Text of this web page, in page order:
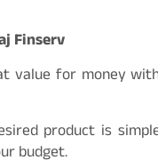
Finserv
value for money
product is
budget.